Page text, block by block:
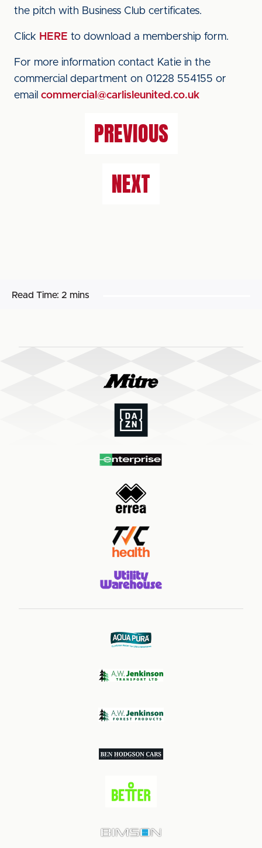
the pitch with Business Club certificates.
Click HERE to download a membership form.
For more information contact Katie in the
commercial department on 01228 554155 or
email commercial@carlisleunited.co.uk
PREVIOUS
NEXT
Read Time: 2 mins